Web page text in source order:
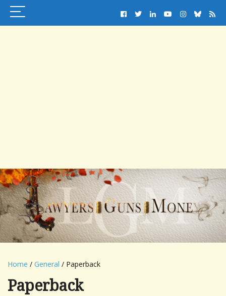
Home / General / Paperback
Paperback